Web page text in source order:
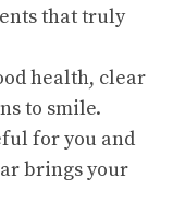
that truly
health, clear
to smile.
for you and
brings your